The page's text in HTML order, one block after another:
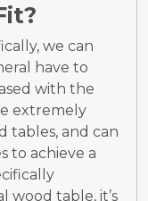
we can
have to
with the
extremely
tables, and can
to achieve a
wood table, it’s